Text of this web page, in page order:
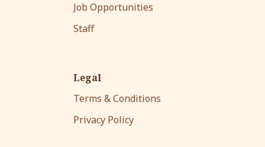
Job Opportunities
Staff
Legal
Terms & Conditions
Privacy Policy